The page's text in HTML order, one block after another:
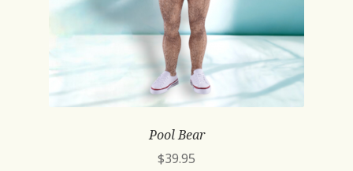
Pool Bear
$39.95